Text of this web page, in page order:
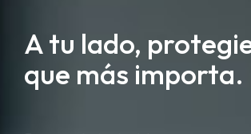
A tu lado,
que más importa.